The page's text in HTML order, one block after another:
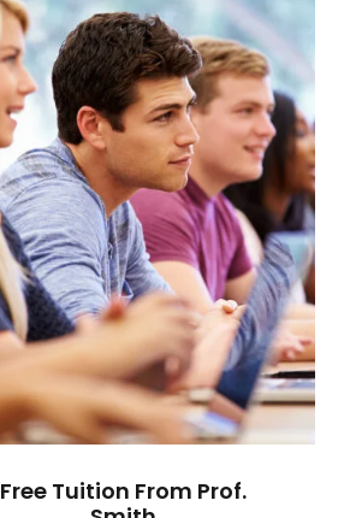
Free Tuition From Prof.